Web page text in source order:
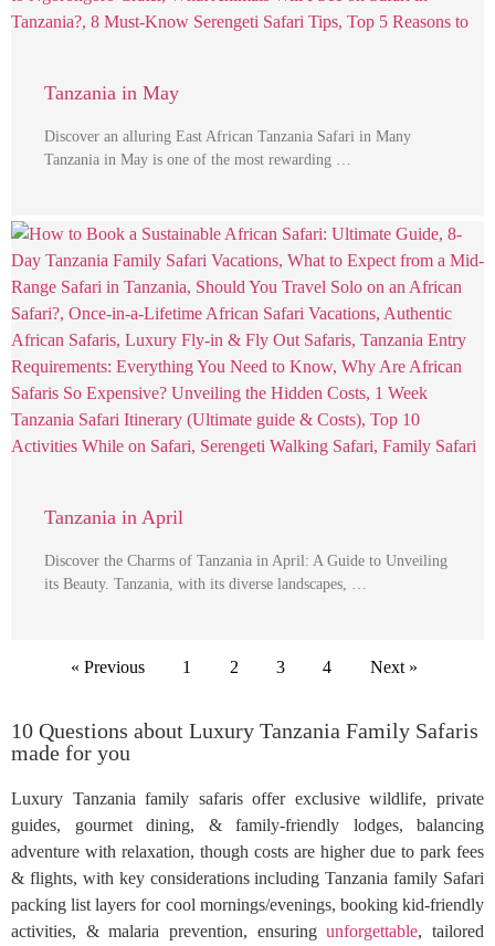
Tanzania in May
Discover an alluring East African Tanzania Safari in Many
Tanzania in May is one of the most rewarding …
Tanzania in April
Discover the Charms of Tanzania in April: A Guide to Unveiling
its Beauty. Tanzania, with its diverse landscapes, …
« Previous 1 2 3 4 Next »
10 Questions about Luxury Tanzania Family Safaris
made for you
Luxury Tanzania family safaris offer exclusive wildlife, private
guides, gourmet dining, & family-friendly lodges, balancing
adventure with relaxation, though costs are higher due to park fees
& flights, with key considerations including Tanzania family Safari
packing list layers for cool mornings/evenings, booking kid-friendly
activities, & malaria prevention, ensuringunforgettable, tailored